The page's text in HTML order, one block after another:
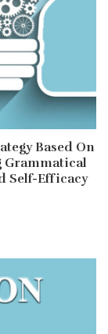
Based On
Self-Efficacy